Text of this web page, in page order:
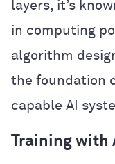
layers, it’s
in computing
algorithm
the foundation
capable AI
Training with